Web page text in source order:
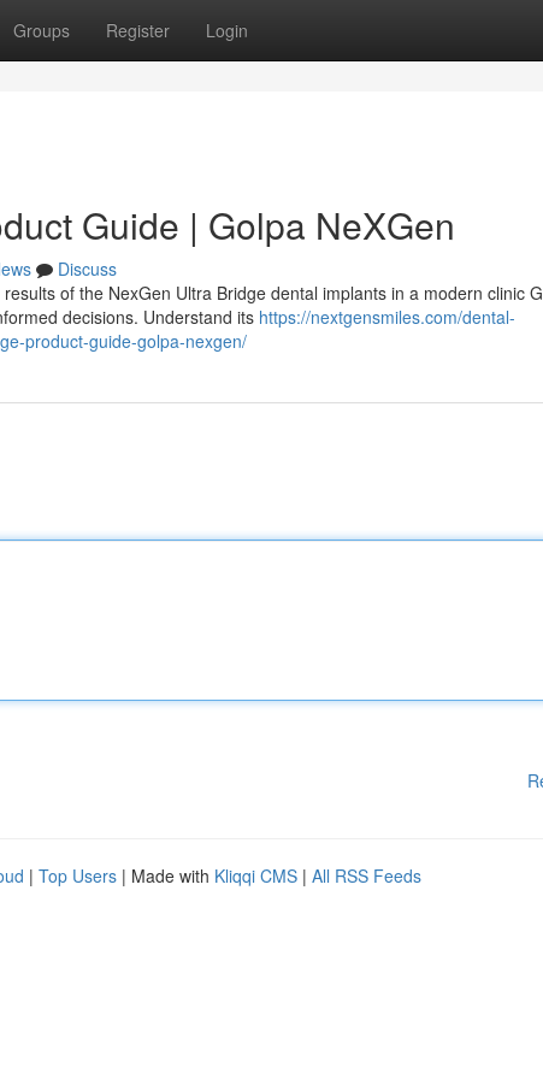
Groups Register Login
Guide | Golpa NeXGen
Discuss
of the NexGen Ultra Bridge dental implants in a modern clinic
decisions. Understand its https://nextgensmiles.com/dental-
product-guide-golpa-nexgen/
| Top Users | Made with Kliqqi CMS | All RSS Feeds